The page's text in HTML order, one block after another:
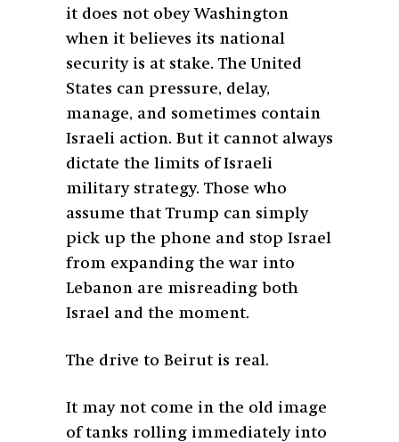
it does not obey Washington
when it believes its national
security is at stake. The United
States can pressure, delay,
manage, and sometimes contain
Israeli action. But it cannot always
dictate the limits of Israeli
military strategy. Those who
assume that Trump can simply
pick up the phone and stop Israel
from expanding the war into
Lebanon are misreading both
Israel and the moment.
The drive to Beirut is real.
It may not come in the old image
of tanks rolling immediately into